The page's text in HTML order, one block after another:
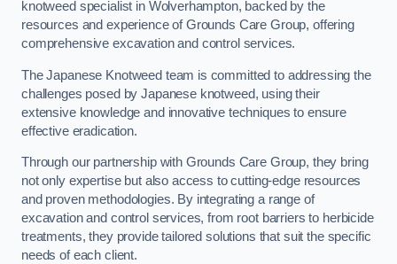
knotweed specialist in Wolverhampton, backed by the
resources and experience of Grounds Care Group, offering
comprehensive excavation and control services.
The Japanese Knotweed team is committed to addressing the
challenges posed by Japanese knotweed, using their
extensive knowledge and innovative techniques to ensure
effective eradication.
Through our partnership with Grounds Care Group, they bring
not only expertise but also access to cutting-edge resources
and proven methodologies. By integrating a range of
excavation and control services, from root barriers to herbicide
treatments, they provide tailored solutions that suit the specific
needs of each client.